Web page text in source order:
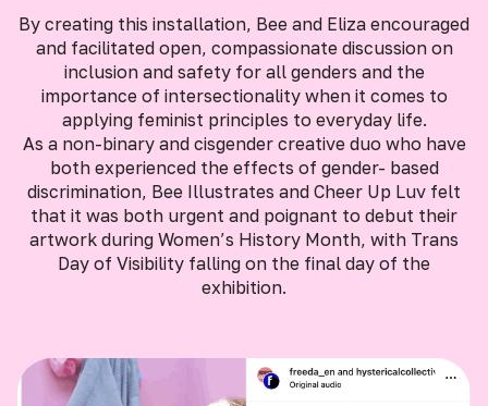
By creating this installation, Bee and Eliza encouraged
and facilitated open, compassionate discussion on
inclusion and safety for all genders and the
importance of intersectionality when it comes to
applying feminist principles to everyday life.
As a non-binary and cisgender creative duo who have
both experienced the effects of gender- based
discrimination, Bee Illustrates and Cheer Up Luv felt
that it was both urgent and poignant to debut their
artwork during Women’s History Month, with Trans
Day of Visibility falling on the final day of the
exhibition.